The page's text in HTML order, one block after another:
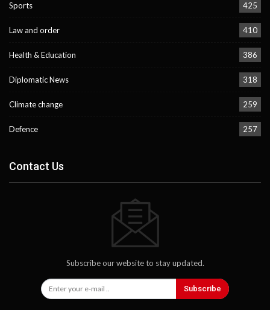
Sports 425
Law and order 410
Health & Education 386
Diplomatic News 318
Climate change 259
Defence 257
Contact Us
Subscribe our website to stay updated.
Subscribe